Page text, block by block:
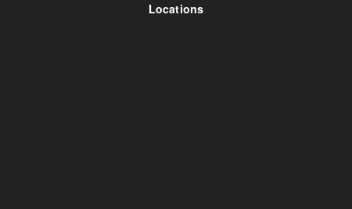
Locations